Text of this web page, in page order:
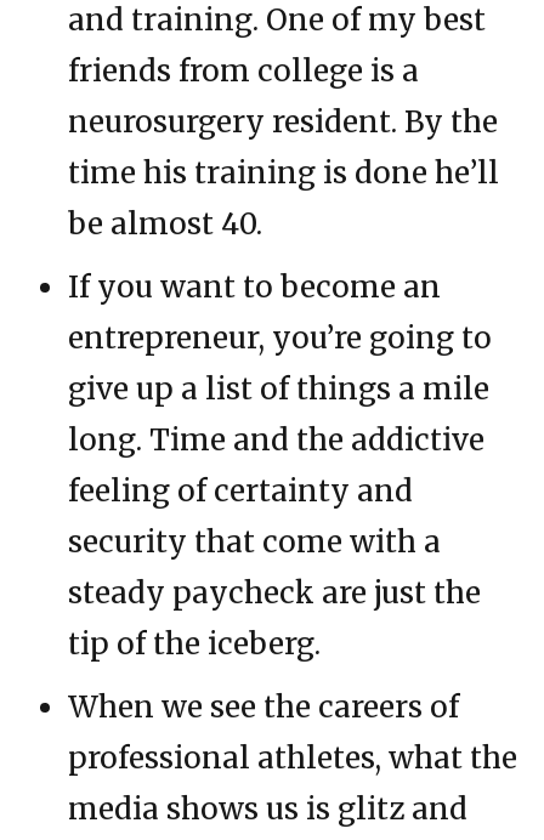
and training. One of my best
friends from college is a
neurosurgery resident. By the
time his training is done he’ll
be almost 40.
If you want to become an
entrepreneur, you’re going to
give up a list of things a mile
long. Time and the addictive
feeling of certainty and
security that come with a
steady paycheck are just the
tip of the iceberg.
When we see the careers of
professional athletes, what the
media shows us is glitz and